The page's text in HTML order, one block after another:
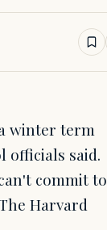
winter term
officials said.
commit to
Harvard